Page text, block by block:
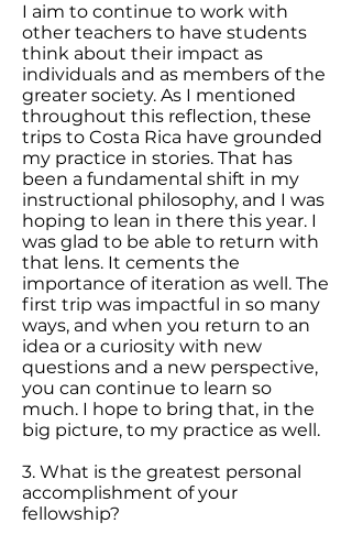
I aim to continue to work with
other teachers to have students
think about their impact as
individuals and as members of the
greater society. As I mentioned
throughout this reflection, these
trips to Costa Rica have grounded
my practice in stories. That has
been a fundamental shift in my
instructional philosophy, and I was
hoping to lean in there this year. I
was glad to be able to return with
that lens. It cements the
importance of iteration as well. The
first trip was impactful in so many
ways, and when you return to an
idea or a curiosity with new
questions and a new perspective,
you can continue to learn so
much. I hope to bring that, in the
big picture, to my practice as well.
3. What is the greatest personal
accomplishment of your
fellowship?